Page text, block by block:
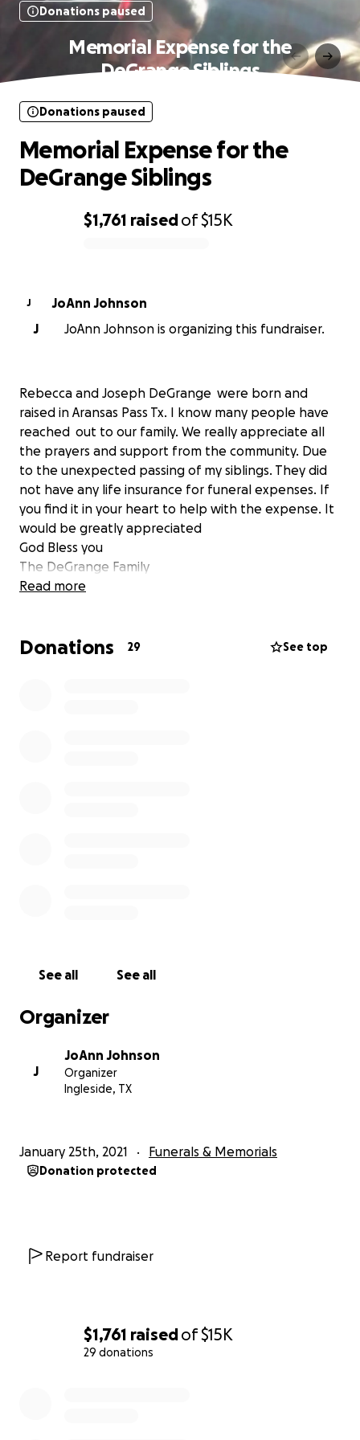
$1,761 raisedof$15K
29 donations
Donations paused
Memorial Expense for the
DeGrange Siblings
$1,761 raisedof$15K
Donations paused
Memorial Expense for the
DeGrange Siblings
J
JoAnn Johnson
J
JoAnn Johnson is organizing this fundraiser.
Rebecca and Joseph DeGrange were born and
raised in Aransas Pass Tx. I know many people have
reached out to our family. We really appreciate all
the prayers and support from the community. Due
to the unexpected passing of my siblings. They did
not have any life insurance for funeral expenses. If
you find it in your heart to help with the expense. It
would be greatly appreciated
God Bless you
The DeGrange Family
Read more
Donations 29 See top
See all See all
Organizer
J
JoAnn Johnson
Organizer
Ingleside, TX
January 25th, 2021 Funerals & Memorials
Donation protected
Report fundraiser